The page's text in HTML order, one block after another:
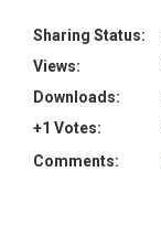
Sharing Status:
Views:
Downloads:
+1 Votes:
Comments: